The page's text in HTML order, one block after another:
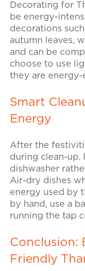
Decorating for
be energy-
decorations
autumn leaves,
and can be
choose to use
they are energy-
Smart
Energy
After the
during clean-up.
dishwasher
Air-dry dishes
energy used by
by hand, use a
running the tap
Conclusion:
Friendly